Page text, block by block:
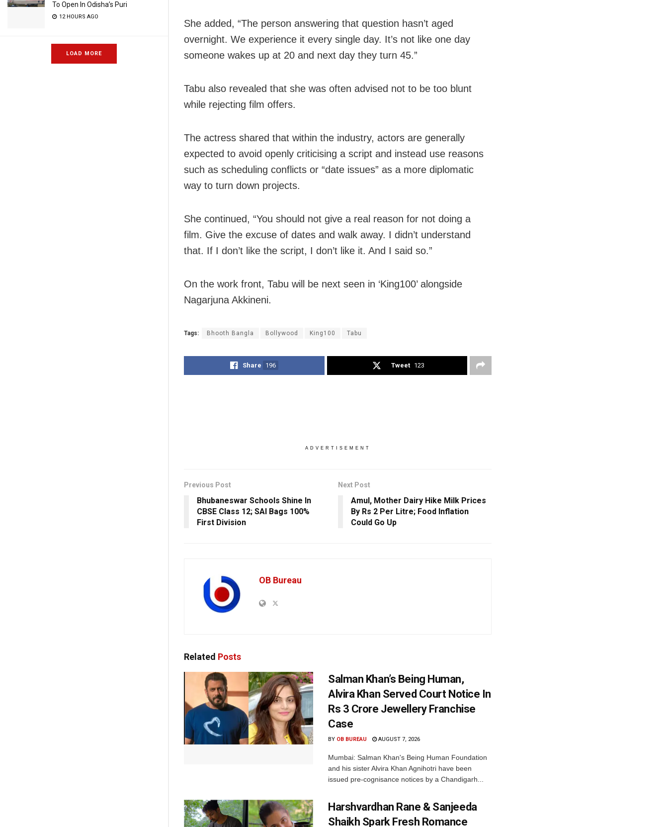
To Open In Odisha’s Puri
12 HOURS AGO
LOAD MORE
She added, “The person answering that question hasn’t aged
overnight. We experience it every single day. It’s not like one day
someone wakes up at 20 and next day they turn 45.”
Tabu also revealed that she was often advised not to be too blunt
while rejecting film offers.
The actress shared that within the industry, actors are generally
expected to avoid openly criticising a script and instead use reasons
such as scheduling conflicts or “date issues” as a more diplomatic
way to turn down projects.
She continued, “You should not give a real reason for not doing a
film. Give the excuse of dates and walk away. I didn’t understand
that. If I don’t like the script, I don’t like it. And I said so.”
On the work front, Tabu will be next seen in ‘King100’ alongside
Nagarjuna Akkineni.
Tags: Bhooth Bangla Bollywood King100 Tabu
Share 196 Tweet 123
ADVERTISEMENT
Previous Post
Bhubaneswar Schools Shine In
CBSE Class 12; SAI Bags 100%
First Division
Next Post
Amul, Mother Dairy Hike Milk Prices
By Rs 2 Per Litre; Food Inflation
Could Go Up
OB Bureau
Related Posts
Salman Khan’s Being Human,
Alvira Khan Served Court Notice In
Rs 3 Crore Jewellery Franchise
Case
BY OB BUREAU AUGUST 7, 2026
Mumbai: Salman Khan's Being Human Foundation
and his sister Alvira Khan Agnihotri have been
issued pre-cognisance notices by a Chandigarh...
Harshvardhan Rane & Sanjeeda
Shaikh Spark Fresh Romance